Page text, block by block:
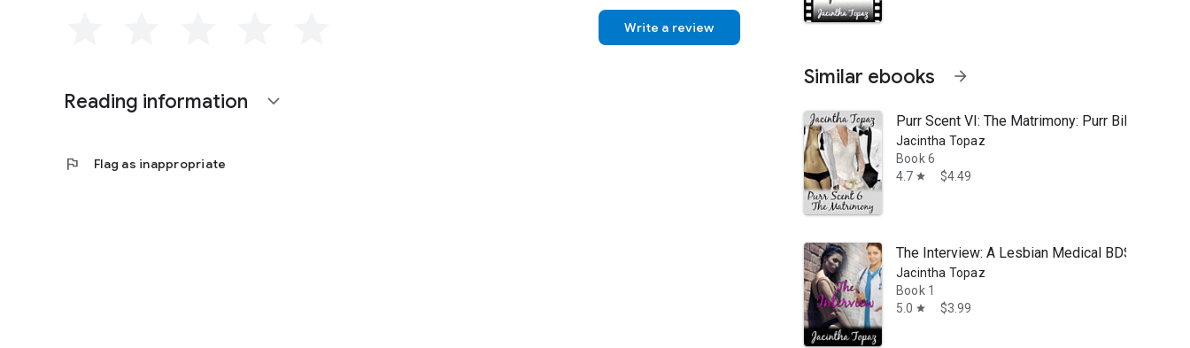
Write a review
Reading information expand_more
flag Flag as inappropriate
Similar ebooks arrow_forward
Purr Scent VI: The Matrimony: Purr Billionaire
Jacintha Topaz
Book 6
4.7 star $4.49
The Interview: A Lesbian Medical BDSM Erotic
Jacintha Topaz
Book 1
5.0 star $3.99